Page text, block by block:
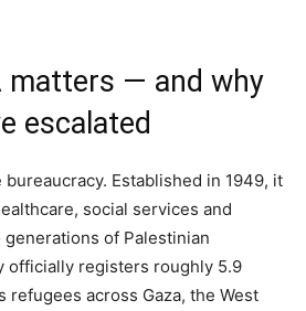
matters — and why
escalated
bureaucracy. Established in 1949, it
social services and
of Palestinian
officially registers roughly 5.9
refugees across Gaza, the West